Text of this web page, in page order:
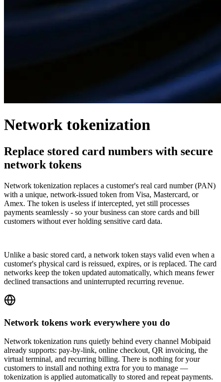
Network tokenization
Replace stored card numbers with secure
network tokens
Network tokenization replaces a customer's real card number (PAN)
with a unique, network-issued token from Visa, Mastercard, or
Amex. The token is useless if intercepted, yet still processes
payments seamlessly - so your business can store cards and bill
customers without ever holding sensitive card data.
Unlike a basic stored card, a network token stays valid even when a
customer's physical card is reissued, expires, or is replaced. The card
networks keep the token updated automatically, which means fewer
declined transactions and uninterrupted recurring revenue.
Network tokens work everywhere you do
Network tokenization runs quietly behind every channel Mobipaid
already supports: pay-by-link, online checkout, QR invoicing, the
virtual terminal, and recurring billing. There is nothing for your
customers to install and nothing extra for you to manage —
tokenization is applied automatically to stored and repeat payments.